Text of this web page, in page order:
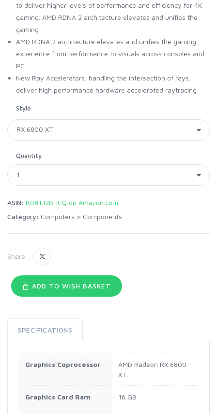
to deliver higher levels of performance and efficiency for 4K
gaming. AMD RDNA 2 architecture elevates and unifies the
gaming
AMD RDNA 2 architecture elevates and unifies the gaming
experience from performance to visuals across consoles and
PC.
New Ray Accelerators, handling the intersection of rays,
deliver high performance hardware accelerated raytracing
Style
Quantity
ASIN: B08TJ2BHCQ on Amazon.com
Category: Computers > Components
Share:
ADD TO WISH BASKET
SPECIFICATIONS
Graphics Coprocessor
AMD Radeon RX 6800
XT
Graphics Card Ram 16 GB